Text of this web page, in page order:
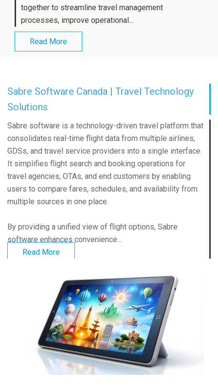
together to streamline travel management
processes, improve operational...
Read More
Sabre Software Canada | Travel Technology
Solutions
Sabre software is a technology-driven travel platform that
consolidates real-time flight data from multiple airlines,
GDSs, and travel service providers into a single interface.
It simplifies flight search and booking operations for
travel agencies, OTAs, and end customers by enabling
users to compare fares, schedules, and availability from
multiple sources in one place.
By providing a unified view of flight options, Sabre
software enhances convenience...
Read More